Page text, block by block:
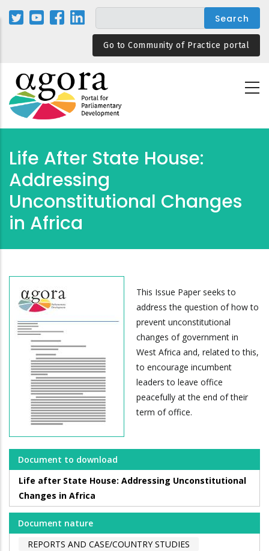
Skip
Go to Community of Practice portal
Life After State House:
Addressing
Unconstitutional Changes
in Africa
This Issue Paper seeks to
address the question of how to
prevent unconstitutional
changes of government in
West Africa and, related to this,
to encourage incumbent
leaders to leave office
peacefully at the end of their
term of office.
Document to download
Life after State House: Addressing Unconstitutional
Changes in Africa
Document nature
REPORTS AND CASE/COUNTRY STUDIES